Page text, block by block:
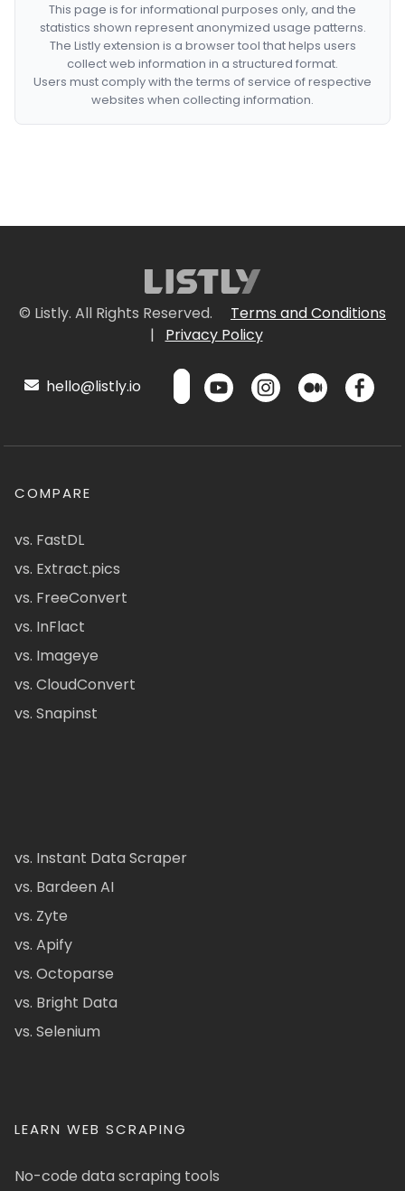
This page is for informational purposes only, and the
statistics shown represent anonymized usage patterns.
The Listly extension is a browser tool that helps users
collect web information in a structured format.
Users must comply with the terms of service of respective
websites when collecting information.
© Listly. All Rights Reserved.
Terms and Conditions
|
Privacy Policy
hello@listly.io
COMPARE
vs. FastDL
vs. Extract.pics
vs. FreeConvert
vs. InFlact
vs. Imageye
vs. CloudConvert
vs. Snapinst
vs. Instant Data Scraper
vs. Bardeen AI
vs. Zyte
vs. Apify
vs. Octoparse
vs. Bright Data
vs. Selenium
LEARN WEB SCRAPING
No-code data scraping tools